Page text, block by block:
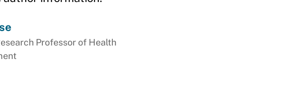
Professor of Health